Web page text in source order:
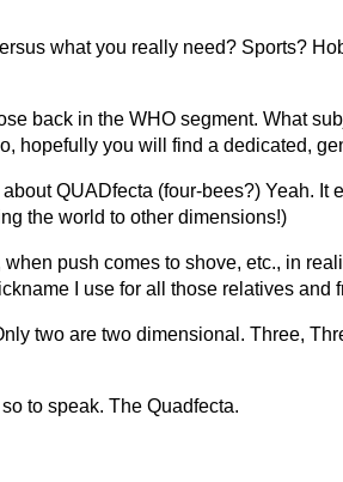
what you really need? Sports?
back in the WHO segment. What
hopefully you will find a dedicated,
QUADfecta (four-bees?) Yeah.
the world to other dimensions!)
push comes to shove, etc., in
I use for all those relatives and
two are two dimensional. Three,
to speak. The Quadfecta.